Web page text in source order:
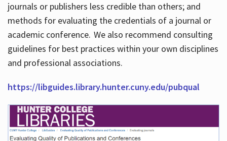
journals or publishers less credible than others; and
methods for evaluating the credentials of a journal or
academic conference. We also recommend consulting
guidelines for best practices within your own disciplines
and professional associations.
https://libguides.library.hunter.cuny.edu/pubqual